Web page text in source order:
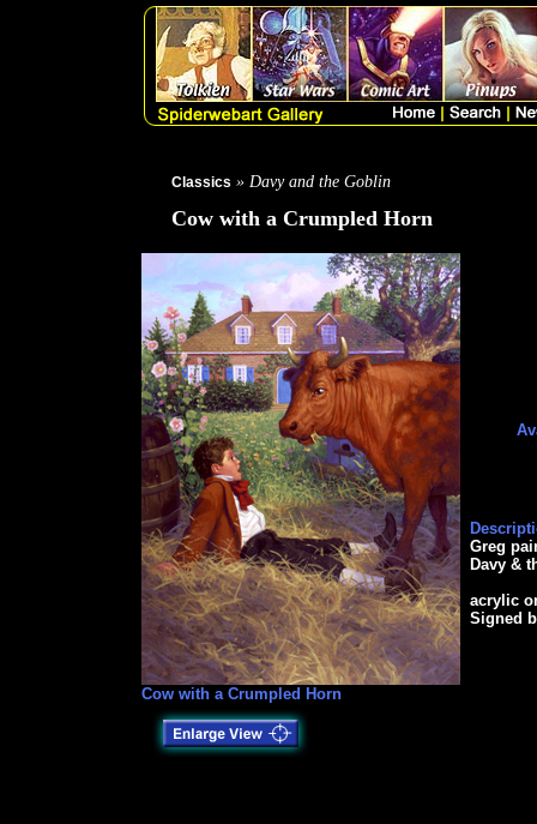
Classics » Davy and the Goblin
Cow with a Crumpled Horn
Cow with a Crumpled Horn
Greg
Davy &
acrylic
Signed